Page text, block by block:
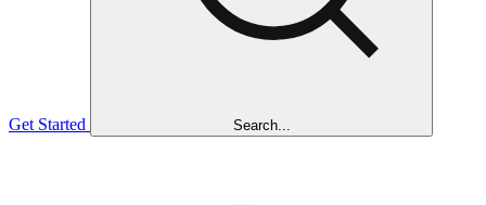
Get Started Search...